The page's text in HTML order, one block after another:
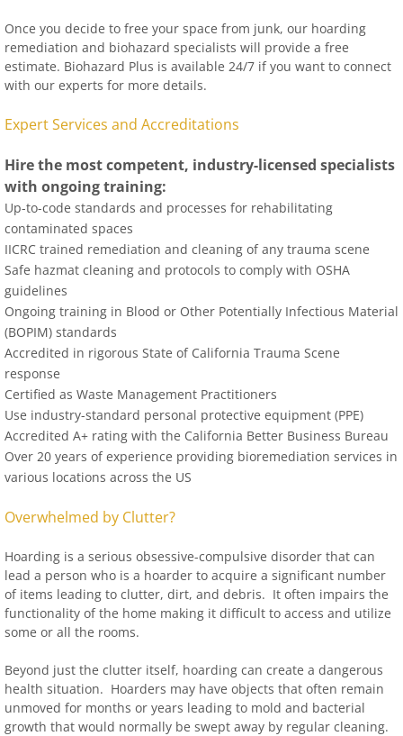
Once you decide to free your space from junk, our hoarding
remediation and biohazard specialists will provide a free
estimate. Biohazard Plus is available 24/7 if you want to connect
with our experts for more details.
Expert Services and Accreditations
Hire the most competent, industry-licensed specialists
with ongoing training:
Up-to-code standards and processes for rehabilitating
contaminated spaces
IICRC trained remediation and cleaning of any trauma scene
Safe hazmat cleaning and protocols to comply with OSHA
guidelines
Ongoing training in Blood or Other Potentially Infectious Material
(BOPIM) standards
Accredited in rigorous State of California Trauma Scene
response
Certified as Waste Management Practitioners
Use industry-standard personal protective equipment (PPE)
Accredited A+ rating with the California Better Business Bureau
Over 20 years of experience providing bioremediation services in
various locations across the US
Overwhelmed by Clutter?
Hoarding is a serious obsessive-compulsive disorder that can
lead a person who is a hoarder to acquire a significant number
of items leading to clutter, dirt, and debris. It often impairs the
functionality of the home making it difficult to access and utilize
some or all the rooms.
Beyond just the clutter itself, hoarding can create a dangerous
health situation. Hoarders may have objects that often remain
unmoved for months or years leading to mold and bacterial
growth that would normally be swept away by regular cleaning.